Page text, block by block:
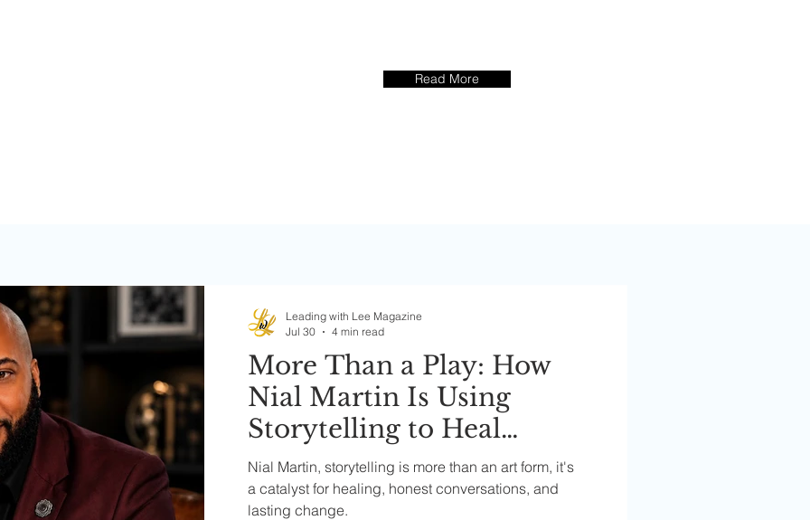
Read More
More Than a Play: How
Nial Martin Is Using
Storytelling to Heal
Families and
Communities
Nial Martin, storytelling is more than an art form, it's
a catalyst for healing, honest conversations, and
lasting change.
Leading with Lee Magazine
Jul 30
4 min read